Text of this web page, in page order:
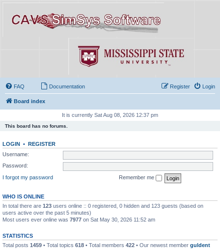
FAQ Documentation Login
Register
Board index
It is currently Sat Aug 08, 2026 12:37 pm
This board has no forums.
LOGIN • REGISTER
Username:
Password:
I forgot my password
Remember me
WHO IS ONLINE
In total there are 123 users online :: 0 registered, 0 hidden and 123 guests (based on
users active over the past 5 minutes)
Most users ever online was 7977 on Sat May 30, 2026 11:52 am
STATISTICS
Total posts 1459 • Total topics 618 • Total members 422 • Our newest member guldent